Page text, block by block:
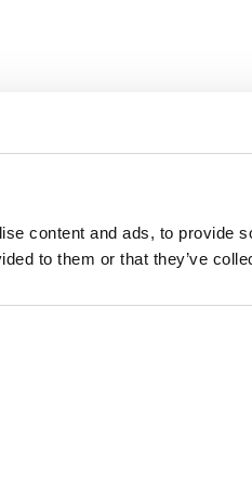
content and ads, to provide
to them or that they’ve